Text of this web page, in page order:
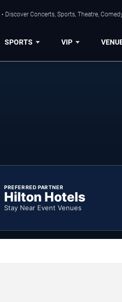
Discover Concerts, Sports, Theatre,
SPORTS VIP
PREFERRED PARTNER
Hilton Hotels
Stay Near Event Venues